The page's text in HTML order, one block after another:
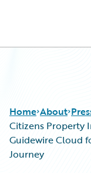
Home About
Citizens Property
Guidewire Cloud
Journey